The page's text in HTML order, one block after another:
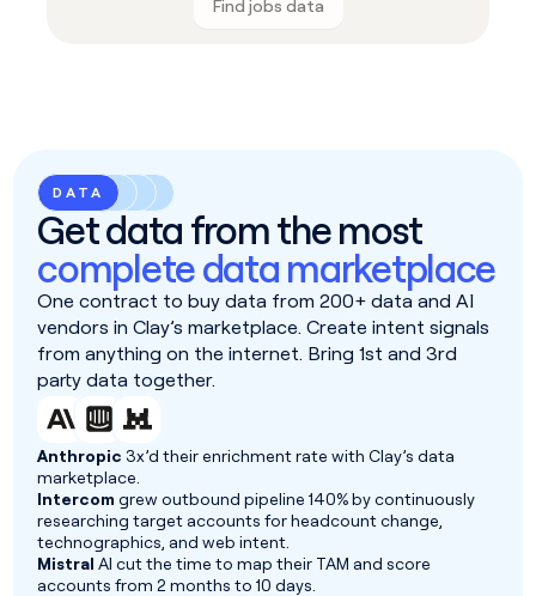
Find jobs data
DATA
Get data from the most
complete data marketplace
One contract to buy data from 200+ data and AI
vendors in Clay’s marketplace. Create intent signals
from anything on the internet. Bring 1st and 3rd
party data together.
Anthropic 3x’d their enrichment rate with Clay’s data
marketplace.
Intercom grew outbound pipeline 140% by continuously
researching target accounts for headcount change,
technographics, and web intent.
Mistral AI cut the time to map their TAM and score
accounts from 2 months to 10 days.